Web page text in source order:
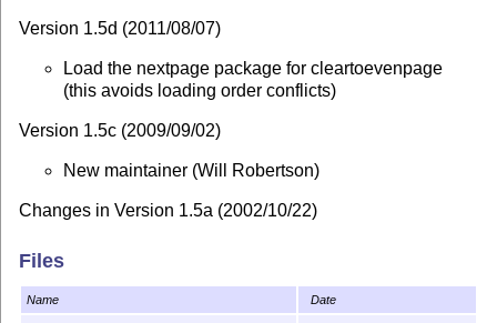
Version 1.5d (2011/08/07)
Load the nextpage package for cleartoevenpage
(this avoids loading order conflicts)
Version 1.5c (2009/09/02)
New maintainer (Will Robertson)
Changes in Version 1.5a (2002/10/22)
ccaption package's flushleftright
Files
Name Date